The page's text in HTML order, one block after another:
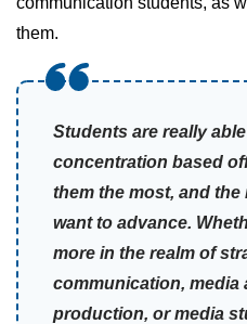
them.
Students are really
concentration based
them the most, and
want to advance.
more in the realm of
communication, media
production, or media